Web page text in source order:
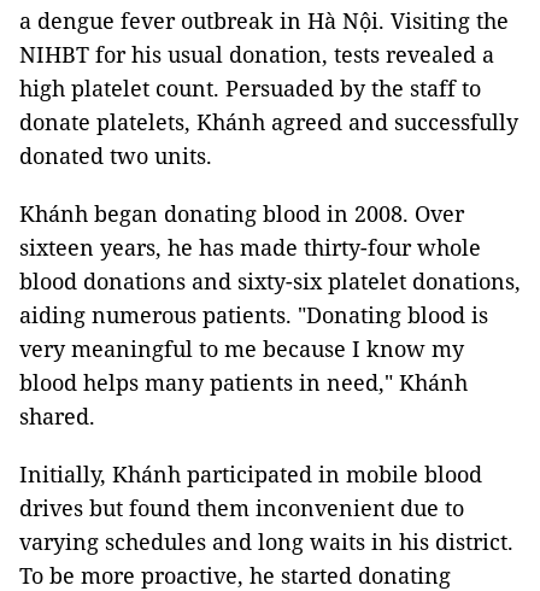
a dengue fever outbreak in Hà Nội. Visiting the
NIHBT for his usual donation, tests revealed a
high platelet count. Persuaded by the staff to
donate platelets, Khánh agreed and successfully
donated two units.
Khánh began donating blood in 2008. Over
sixteen years, he has made thirty-four whole
blood donations and sixty-six platelet donations,
aiding numerous patients. "Donating blood is
very meaningful to me because I know my
blood helps many patients in need," Khánh
shared.
Initially, Khánh participated in mobile blood
drives but found them inconvenient due to
varying schedules and long waits in his district.
To be more proactive, he started donating